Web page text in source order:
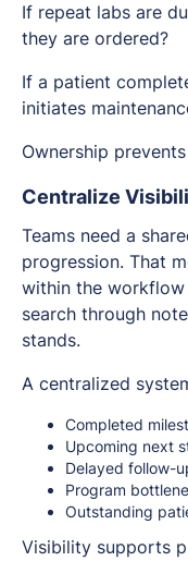
If repeat labs are
they are ordered?
If a patient
initiates
Ownership
Centralize
Teams need a
progression. That
within the workflow
search through
stands.
A centralized
Completed
Upcoming next
Delayed follow-
Program
Outstanding
Visibility supports